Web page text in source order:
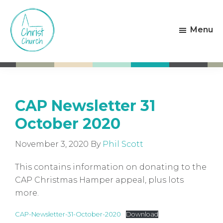
main
content
footer
Church
Mare
Menu
CAP Newsletter 31
October 2020
November 3, 2020 By Phil Scott
This contains information on donating to the
CAP Christmas Hamper appeal, plus lots
more.
CAP-Newsletter-31-October-2020 Download